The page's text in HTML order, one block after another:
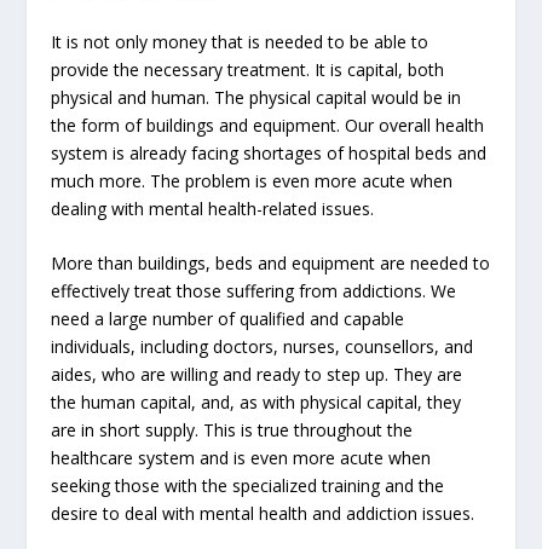
It is not only money that is needed to be able to
provide the necessary treatment. It is capital, both
physical and human. The physical capital would be in
the form of buildings and equipment. Our overall health
system is already facing shortages of hospital beds and
much more. The problem is even more acute when
dealing with mental health-related issues.
More than buildings, beds and equipment are needed to
effectively treat those suffering from addictions. We
need a large number of qualified and capable
individuals, including doctors, nurses, counsellors, and
aides, who are willing and ready to step up. They are
the human capital, and, as with physical capital, they
are in short supply. This is true throughout the
healthcare system and is even more acute when
seeking those with the specialized training and the
desire to deal with mental health and addiction issues.